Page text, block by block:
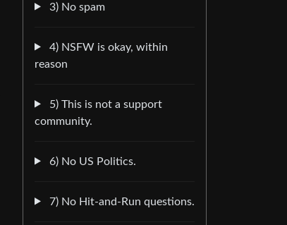
3) No spam
4) NSFW is okay, within
reason
5) This is not a support
community.
6) No US Politics.
7) No Hit-and-Run questions.